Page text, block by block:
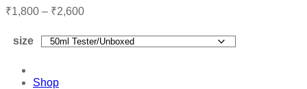
₹1,800 – ₹2,600
size
Shop